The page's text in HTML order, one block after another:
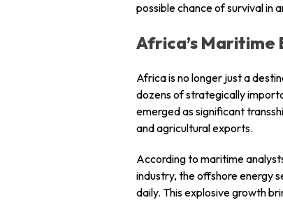
possible chance of survival in
Africa’s Maritime
Africa is no longer just a
dozens of strategically
emerged as significant
and agricultural exports.
According to maritime
industry, the offshore energy
daily. This explosive growth